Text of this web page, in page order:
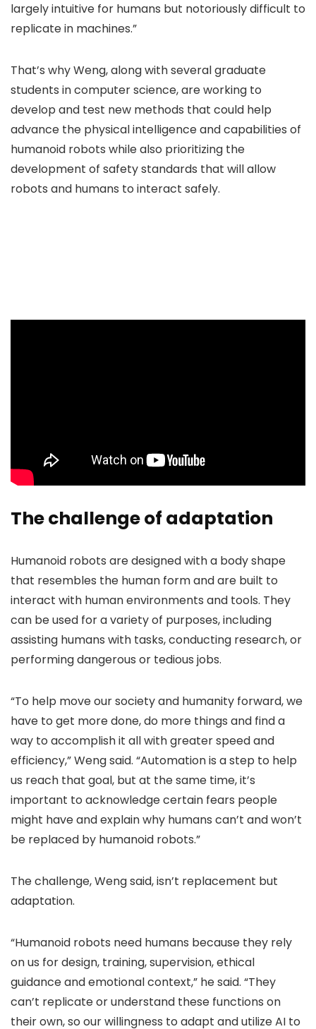
largely intuitive for humans but notoriously difficult to
replicate in machines.”
That’s why Weng, along with several graduate
students in computer science, are working to
develop and test new methods that could help
advance the physical intelligence and capabilities of
humanoid robots while also prioritizing the
development of safety standards that will allow
robots and humans to interact safely.
The challenge of adaptation
Humanoid robots are designed with a body shape
that resembles the human form and are built to
interact with human environments and tools. They
can be used for a variety of purposes, including
assisting humans with tasks, conducting research, or
performing dangerous or tedious jobs.
“To help move our society and humanity forward, we
have to get more done, do more things and find a
way to accomplish it all with greater speed and
efficiency,” Weng said. “Automation is a step to help
us reach that goal, but at the same time, it’s
important to acknowledge certain fears people
might have and explain why humans can’t and won’t
be replaced by humanoid robots.”
The challenge, Weng said, isn’t replacement but
adaptation.
“Humanoid robots need humans because they rely
on us for design, training, supervision, ethical
guidance and emotional context,” he said. “They
can’t replicate or understand these functions on
their own, so our willingness to adapt and utilize AI to